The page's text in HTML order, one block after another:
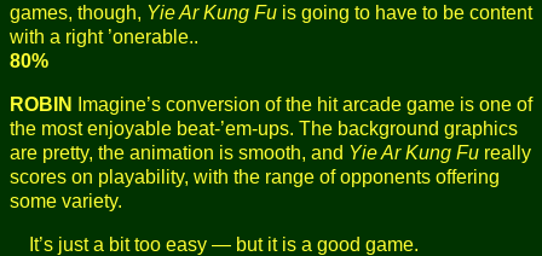
games, though, Yie Ar Kung Fu is going to have to be content
with a right ’onerable..
80%
ROBIN
Imagine’s conversion of the hit arcade game is one of
the most enjoyable beat-’em-ups. The background graphics
are pretty, the animation is smooth, and Yie Ar Kung Fu really
scores on playability, with the range of opponents offering
some variety.
It’s just a bit too easy — but it is a good game.